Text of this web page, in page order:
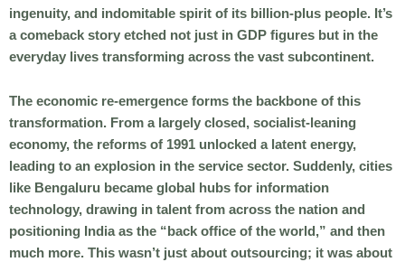
ingenuity, and indomitable spirit of its billion-plus people. It’s
a comeback story etched not just in GDP figures but in the
everyday lives transforming across the vast subcontinent.
The economic re-emergence forms the backbone of this
transformation. From a largely closed, socialist-leaning
economy, the reforms of 1991 unlocked a latent energy,
leading to an explosion in the service sector. Suddenly, cities
like Bengaluru became global hubs for information
technology, drawing in talent from across the nation and
positioning India as the “back office of the world,” and then
much more. This wasn’t just about outsourcing; it was about